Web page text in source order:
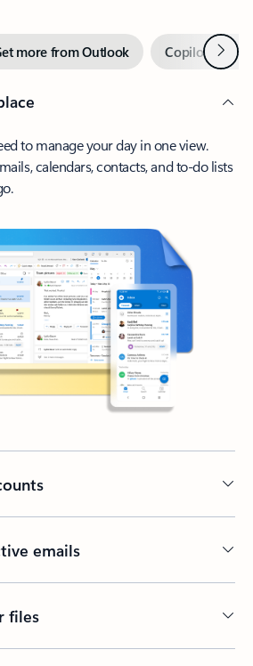
more from Outlook Copilot inNext
to manage your day in one view.
calendars, contacts, and to-do lists
emails
files